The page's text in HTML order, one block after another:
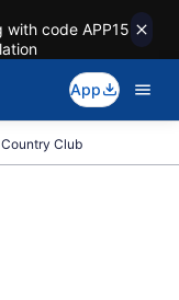
code APP15
App
Club